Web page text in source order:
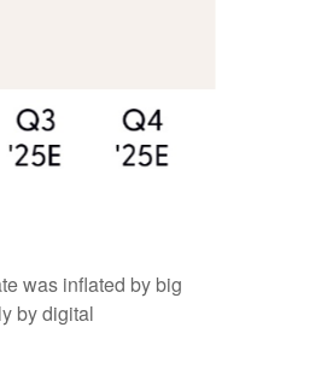
was inflated by big
by digital